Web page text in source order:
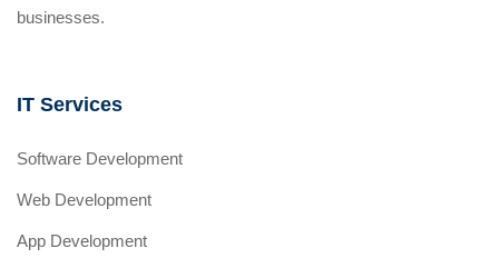
businesses.
IT Services
Software Development
Web Development
App Development